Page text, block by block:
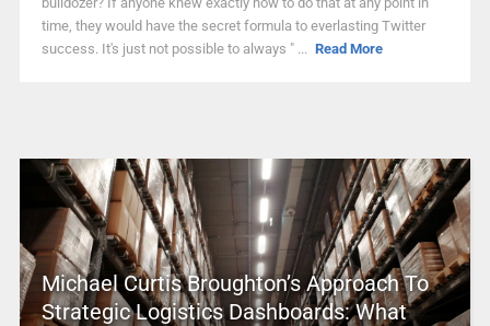
time, they would have the secret formula to everlasting Twitter
success. It's just not possible to always " ... Read More
Michael Curtis Broughton’s Approach To
Strategic Logistics Dashboards: What